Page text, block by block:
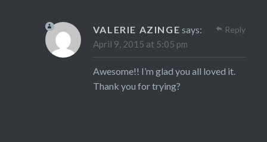
VALERIE AZINGE says:
April 9, 2015 at 5:05 pm
Awesome!! I’m glad you all loved it.
Thank you for trying?
Reply